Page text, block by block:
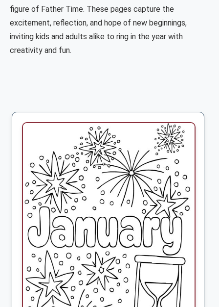
figure of Father Time. These pages capture the
excitement, reflection, and hope of new beginnings,
inviting kids and adults alike to ring in the year with
creativity and fun.